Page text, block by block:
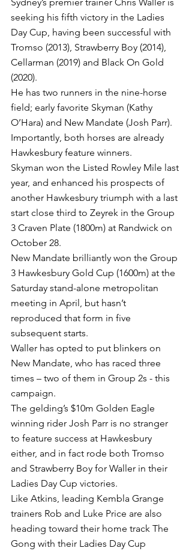
seeking his fifth victory in the Ladies
Day Cup, having been successful with
Tromso (2013), Strawberry Boy (2014),
Cellarman (2019) and Black On Gold
(2020).
He has two runners in the nine-horse
field; early favorite Skyman (Kathy
O’Hara) and New Mandate (Josh Parr).
Importantly, both horses are already
Hawkesbury feature winners.
Skyman won the Listed Rowley Mile last
year, and enhanced his prospects of
another Hawkesbury triumph with a last
start close third to Zeyrek in the Group
3 Craven Plate (1800m) at Randwick on
October 28.
New Mandate brilliantly won the Group
3 Hawkesbury Gold Cup (1600m) at the
Saturday stand-alone metropolitan
meeting in April, but hasn’t
reproduced that form in five
subsequent starts.
Waller has opted to put blinkers on
New Mandate, who has raced three
times – two of them in Group 2s - this
campaign.
The gelding’s $10m Golden Eagle
winning rider Josh Parr is no stranger
to feature success at Hawkesbury
either, and in fact rode both Tromso
and Strawberry Boy for Waller in their
Ladies Day Cup victories.
Like Atkins, leading Kembla Grange
trainers Rob and Luke Price are also
heading toward their home track The
Gong with their Ladies Day Cup